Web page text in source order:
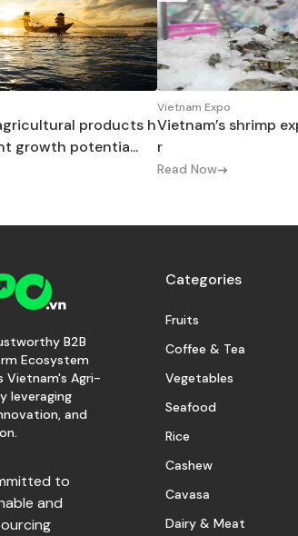
products h
growth potentia...
Vietnam Expo
Vietnam’s shrimp
r
Read Now
B2B
Ecosystem
Vietnam's Agri-
leveraging
and
to
and
Categories
Fruits
Coffee & Tea
Vegetables
Seafood
Rice
Cashew
Cavasa
Dairy & Meat